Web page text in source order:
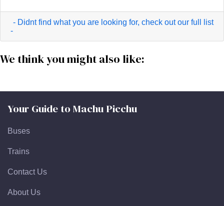
- Didnt find what you are looking for, check out our full list
-
We think you might also like:
Your Guide to Machu Picchu
Buses
Trains
Contact Us
About Us